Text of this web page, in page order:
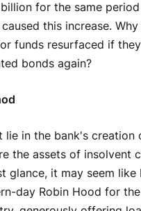
for the same
this increase. Why
funds resurfaced if
bonds again?
lie in the bank's creation
the assets of insolvent
glance, it may seem like
day Robin Hood for the